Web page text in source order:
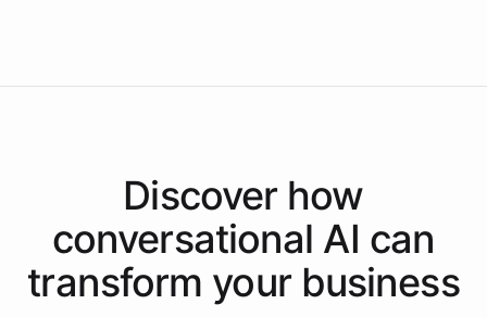
Discover how
conversational AI can
transform your business